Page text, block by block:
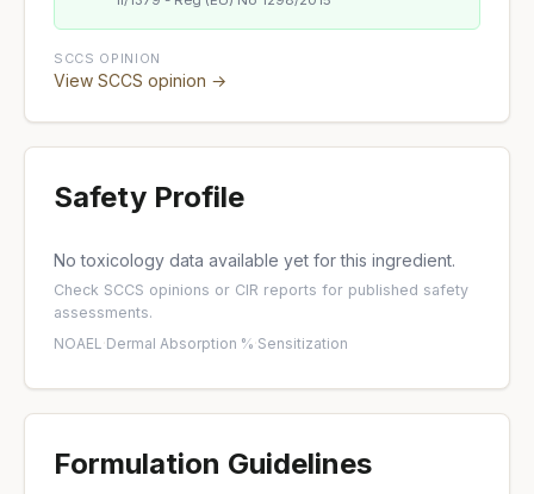
SCCS OPINION
View SCCS opinion →
Safety Profile
No toxicology data available yet for this ingredient.
Check SCCS opinions or CIR reports for published safety
assessments.
NOAEL·Dermal Absorption %·Sensitization
Formulation Guidelines